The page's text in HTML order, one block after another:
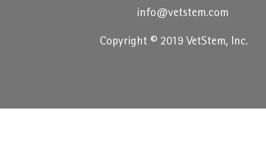
info@vetstem.com
Copyright © 2019 VetStem, Inc.